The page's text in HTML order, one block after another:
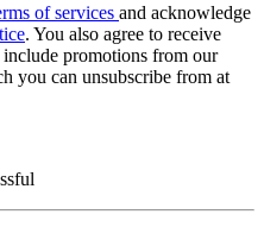
of services and acknowledge
. You also agree to receive
promotions from our
you can unsubscribe from at